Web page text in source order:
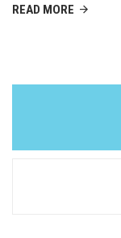
READ MORE